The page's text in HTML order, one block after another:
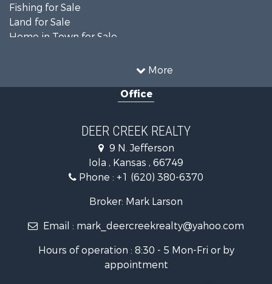
More
Fishing for Sale
Land for Sale
Home in Town for Sale
Commercial Property for Sale
Restaurant & Bar for Sale
Investment & Income for Sale
Storage for Sale
Historic Property for Sale
Search By County
Properties for sale in Bourbon county, KS
Properties for sale in Neosho county, KS
Properties for sale in Wilson county, KS
Office
DEER CREEK REALTY
9 N. Jefferson
Iola , Kansas , 66749
Phone : +1 (620) 380-6370
Broker: Mark Larson
Email : mark_deercreekrealty@yahoo.com
Hours of operation : 8:30 - 5 Mon-Fri or by
appointment